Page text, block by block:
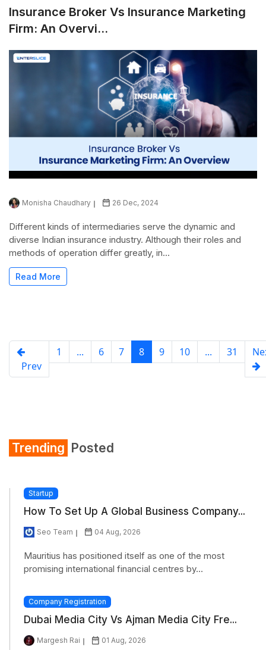
Insurance Broker Vs Insurance Marketing
Firm: An Overvi...
Monisha Chaudhary 26 Dec, 2024
Different kinds of intermediaries serve the dynamic and
diverse Indian insurance industry. Although their roles and
methods of operation differ greatly, in...
Read More
Prev
1 ... 6 7 8 9 10 ... 31
Trending Posted
Startup
How To Set Up A Global Business Company...
Seo Team 04 Aug, 2026
Mauritius has positioned itself as one of the most
promising international financial centres by...
Company Registration
Dubai Media City Vs Ajman Media City Fre...
Margesh Rai 01 Aug, 2026